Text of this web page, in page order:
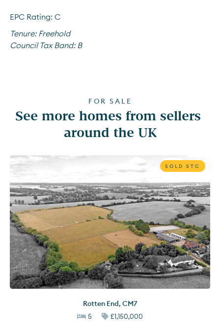
EPC Rating: C
Tenure: Freehold
Council Tax Band: B
FOR SALE
See more homes from sellers
around the UK
SOLD STC
Rotten End, CM7
5
£1,150,000